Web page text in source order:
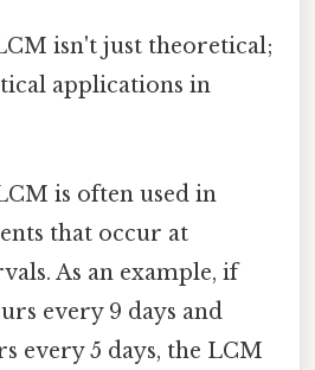
isn't just theoretical;
applications in
is often used in
that occur at
As an example, if
every 9 days and
every 5 days, the LCM